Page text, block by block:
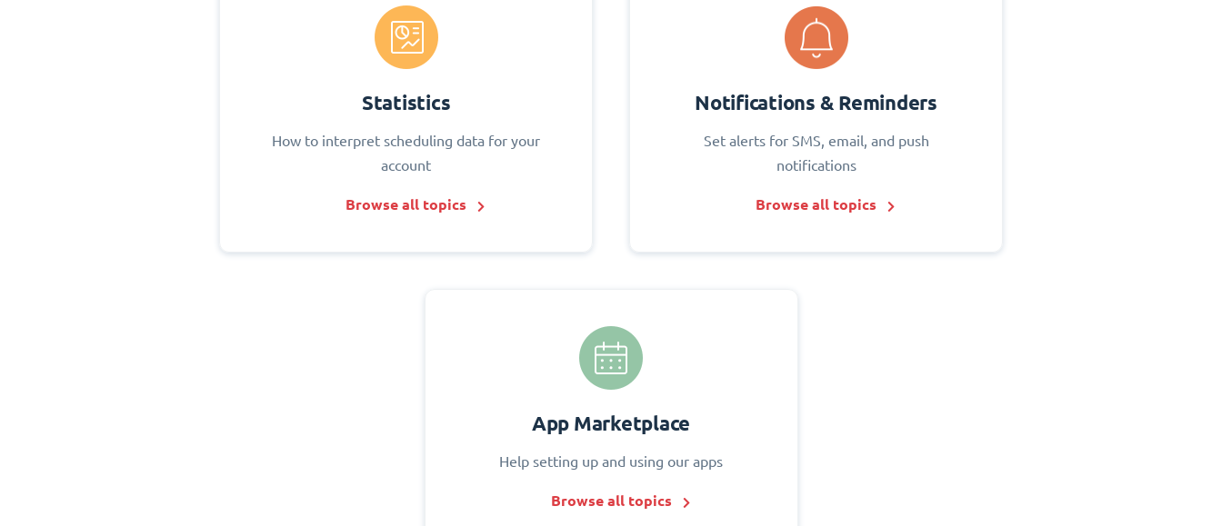
Statistics
How to interpret scheduling data for your
account
Browse all topics
Notifications & Reminders
Set alerts for SMS, email, and push
notifications
Browse all topics
App Marketplace
Help setting up and using our apps
Browse all topics